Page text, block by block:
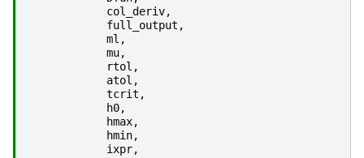
col_deriv,
full_output ,
ml ,
mu,
rtol ,
atol ,
tcrit ,
h0,
hmax,
hmin,
ixpr,